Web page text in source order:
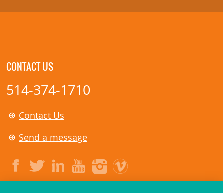
CONTACT US
514-374-1710
Contact Us
Send a message